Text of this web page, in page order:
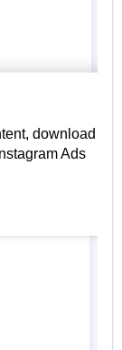
download
Ads